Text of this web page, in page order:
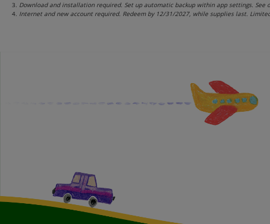
Download and installation required. Set up automatic backup within app settings. See
Internet and new account required. Redeem by 12/31/2027, while supplies last.